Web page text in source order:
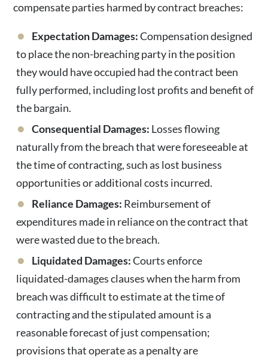
compensate parties harmed by contract breaches:
Expectation Damages:Compensation designed
to place the non-breaching party in the position
they would have occupied had the contract been
fully performed, including lost profits and benefit of
the bargain.
Consequential Damages: Losses flowing
naturally from the breach that were foreseeable at
the time of contracting, such as lost business
opportunities or additional costs incurred.
Reliance Damages: Reimbursement of
expenditures made in reliance on the contract that
were wasted due to the breach.
Liquidated Damages:Courts enforce
liquidated-damages clauses when the harm from
breach was difficult to estimate at the time of
contracting and the stipulated amount is a
reasonable forecast of just compensation;
provisions that operate as a penalty are